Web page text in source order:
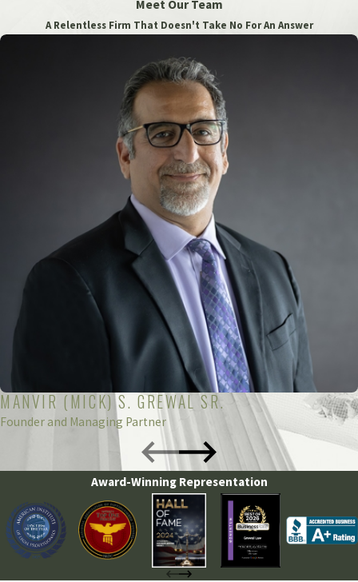
Meet Our Team
A Relentless Firm That Doesn't Take No For An Answer
MANVIR (MICK) S. GREWAL SR.
Founder and Managing Partner
Award-Winning Representation